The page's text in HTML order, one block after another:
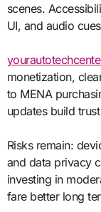
scenes.
UI, and audio
monetization,
to MENA
updates build
Risks remain:
and data privacy
investing in
fare better long